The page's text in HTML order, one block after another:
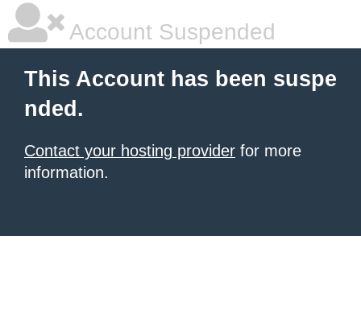
Account Suspended
This Account has been suspe
nded.
Contact your hosting provider for more
information.